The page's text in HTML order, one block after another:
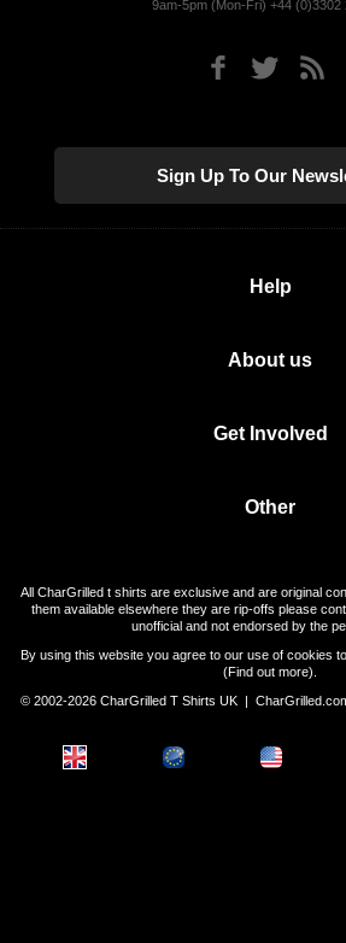
9am-5pm (Mon-Fri) +44 (0)3302
Sign Up To Our
Help
About us
Get Involved
Other
All CharGrilled t shirts are exclusive and are original
them available elsewhere they are rip-offs please
unofficial and not endorsed by the
By using this website you agree to our use of cookies
(Find out more).
© 2002-2026 CharGrilled T Shirts UK |